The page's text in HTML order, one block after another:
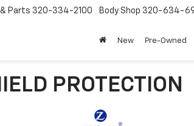
Parts 320-334-2100 Body Shop 320-634-
New Pre-Owned
PROTECTION